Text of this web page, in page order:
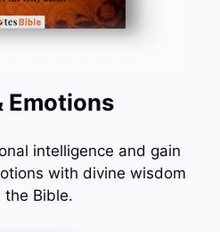
Emotions
intelligence and gain
with divine wisdom
the Bible.